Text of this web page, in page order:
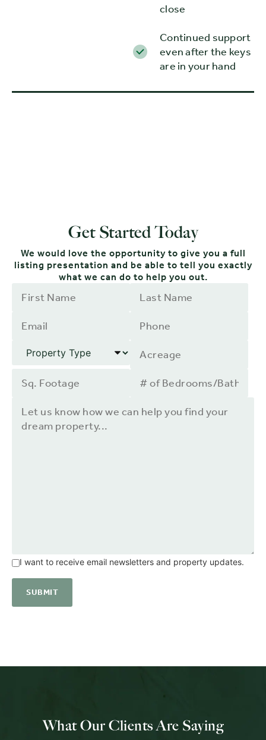
close
Continued support
even after the keys
are in your hand
Get Started Today
We would love the opportunity to give you a full
listing presentation and be able to tell you exactly
what we can do to help you out.
I want to receive email newsletters and property updates.
What Our Clients Are Saying